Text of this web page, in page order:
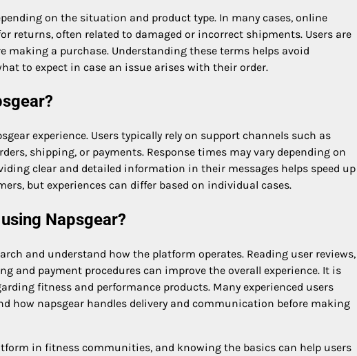
on the situation and product type. In many cases, online
returns, often related to damaged or incorrect shipments. Users are
making a purchase. Understanding these terms helps avoid
to expect in case an issue arises with their order.
experience. Users typically rely on support channels such as
shipping, or payments. Response times may vary depending on
clear and detailed information in their messages helps speed up
but experiences can differ based on individual cases.
Napsgear?
and understand how the platform operates. Reading user reviews,
and payment procedures can improve the overall experience. It is
fitness and performance products. Many experienced users
how napsgear handles delivery and communication before making
in fitness communities, and knowing the basics can help users